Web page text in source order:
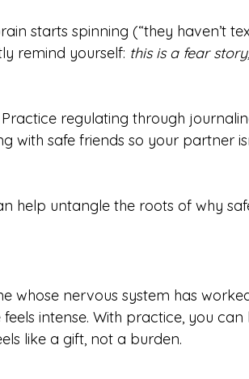
starts spinning (“they haven’t
remind yourself: this is a fear
Practice regulating through
with safe friends so your partner
help untangle the roots of why
whose nervous system has
intense. With practice, you can
like a gift, not a burden.